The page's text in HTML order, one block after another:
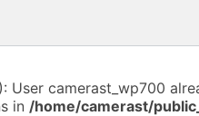
User camerast_wp700
in /home/camerast/